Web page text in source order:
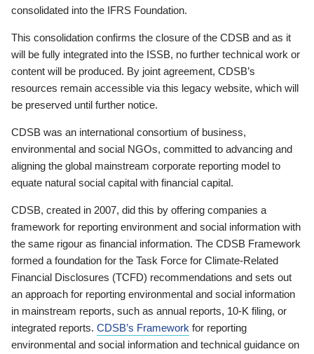
consolidated into the IFRS Foundation.
This consolidation confirms the closure of the CDSB and as it
will be fully integrated into the ISSB, no further technical work or
content will be produced. By joint agreement, CDSB’s
resources remain accessible via this legacy website, which will
be preserved until further notice.
CDSB was an international consortium of business,
environmental and social NGOs, committed to advancing and
aligning the global mainstream corporate reporting model to
equate natural social capital with financial capital.
CDSB, created in 2007, did this by offering companies a
framework for reporting environment and social information with
the same rigour as financial information. The CDSB Framework
formed a foundation for the Task Force for Climate-Related
Financial Disclosures (TCFD) recommendations and sets out
an approach for reporting environmental and social information
in mainstream reports, such as annual reports, 10-K filing, or
integrated reports. CDSB’s Framework for reporting
environmental and social information and technical guidance on